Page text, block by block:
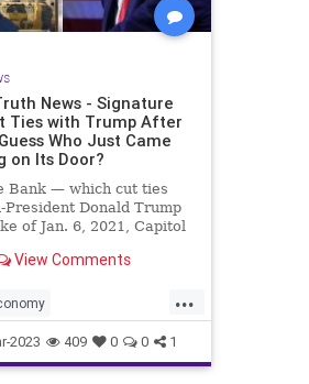
News - Signature
Ties with Trump After
Who Just Came
on Its Door?
Bank — which cut ties
President Donald Trump
of Jan. 6, 2021, Capitol
Sunday evening.
by the Treasury
the Federal R
View Comments
...
news
Trumpbanking
2023 409 0 0 1